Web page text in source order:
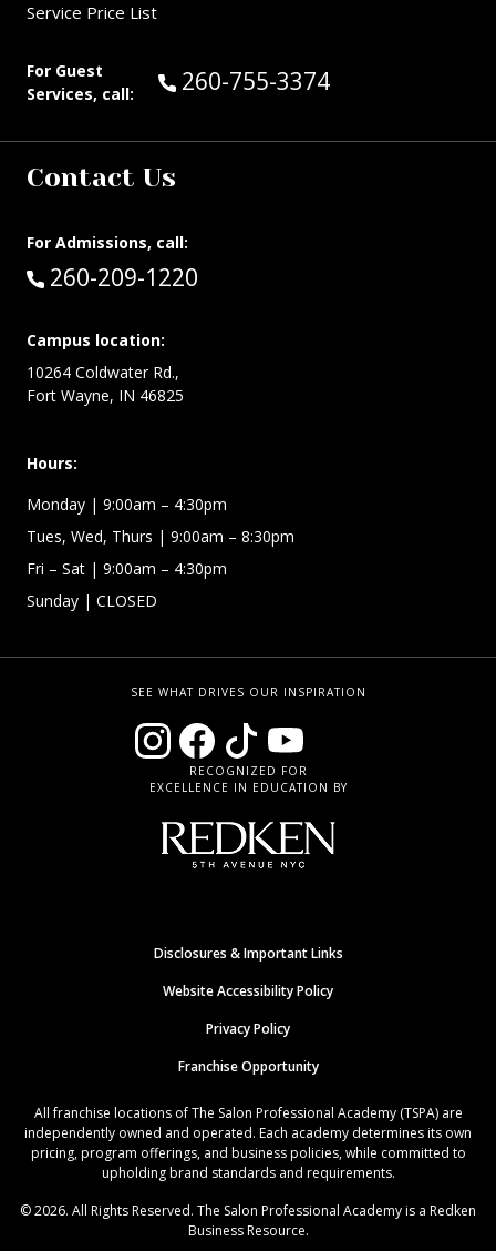
Service Price List
For Guest
Services, call:
Call Guest Services at:
260-755-3374
Contact Us
For Admissions, call:
Call:
260-209-1220
Campus location:
10264 Coldwater Rd.,
Fort Wayne, IN 46825
Hours:
Monday | 9:00am – 4:30pm
Tues, Wed, Thurs | 9:00am – 8:30pm
Fri – Sat | 9:00am – 4:30pm
Sunday | CLOSED
SEE WHAT DRIVES OUR INSPIRATION
RECOGNIZED FOR
EXCELLENCE IN EDUCATION BY
Disclosures & Important Links
Website Accessibility Policy
Privacy Policy
Franchise Opportunity
All franchise locations of The Salon Professional Academy (TSPA) are
independently owned and operated. Each academy determines its own
pricing, program offerings, and business policies, while committed to
upholding brand standards and requirements.
© 2026. All Rights Reserved. The Salon Professional Academy is a Redken
Business Resource.